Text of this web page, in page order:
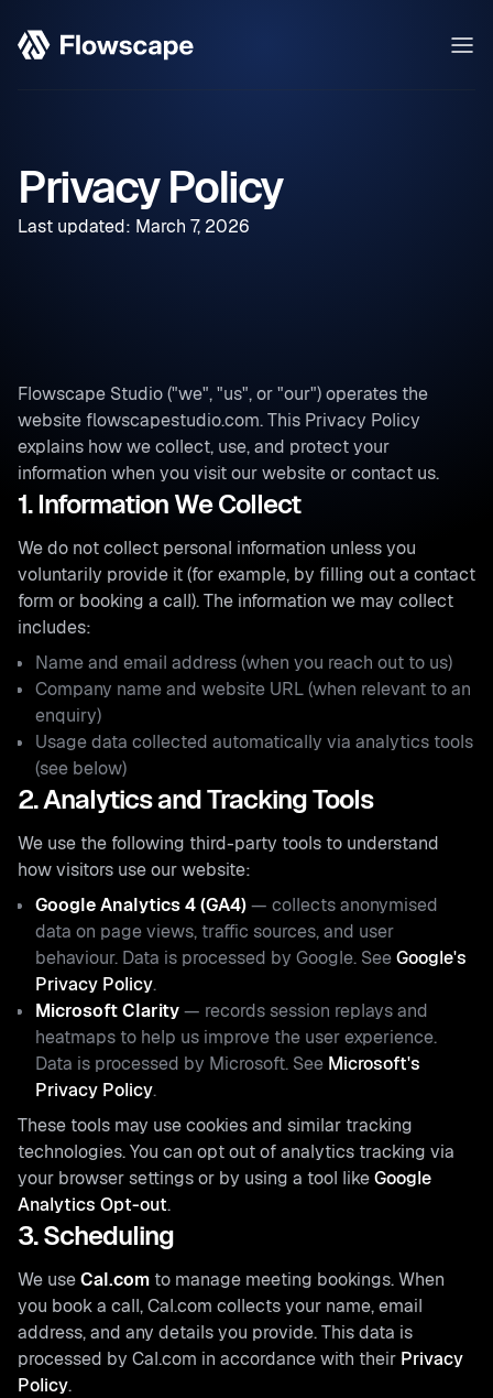
Privacy Policy
Last updated: March 7, 2026
Flowscape Studio ("we", "us", or "our") operates the
website flowscapestudio.com. This Privacy Policy
explains how we collect, use, and protect your
information when you visit our website or contact us.
1. Information We Collect
We do not collect personal information unless you
voluntarily provide it (for example, by filling out a contact
form or booking a call). The information we may collect
includes:
Name and email address (when you reach out to us)
Company name and website URL (when relevant to an
enquiry)
Usage data collected automatically via analytics tools
(see below)
2. Analytics and Tracking Tools
We use the following third-party tools to understand
how visitors use our website:
Google Analytics 4 (GA4)— collects anonymised
data on page views, traffic sources, and user
behaviour. Data is processed by Google. SeeGoogle's
Privacy Policy.
Microsoft Clarity— records session replays and
heatmaps to help us improve the user experience.
Data is processed by Microsoft. See Microsoft's
Privacy Policy.
These tools may use cookies and similar tracking
technologies. You can opt out of analytics tracking via
your browser settings or by using a tool likeGoogle
Analytics Opt-out.
3. Scheduling
We useCal.comto manage meeting bookings. When
you book a call, Cal.com collects your name, email
address, and any details you provide. This data is
processed by Cal.com in accordance with their Privacy
Policy.